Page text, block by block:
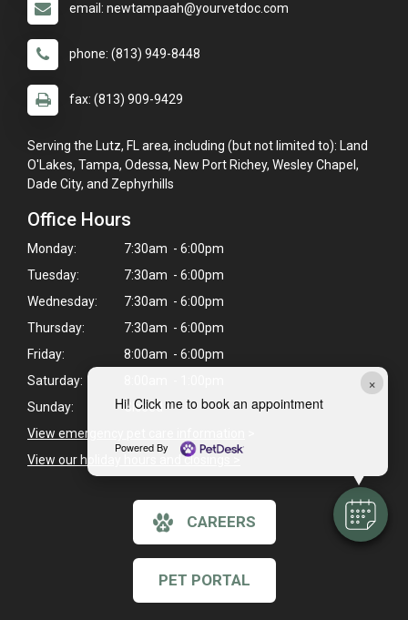
×
Hi! Click me to book an appointment
Powered By
email: newtampaah@yourvetdoc.com
phone: (813) 949-8448
fax: (813) 909-9429
Serving the Lutz, FL area, including (but not limited to): Land
O'Lakes, Tampa, Odessa, New Port Richey, Wesley Chapel,
Dade City, and Zephyrhills
Office Hours
Monday:
7:30am - 6:00pm
Tuesday:
7:30am - 6:00pm
Wednesday:
7:30am - 6:00pm
Thursday:
7:30am - 6:00pm
Friday:
8:00am - 6:00pm
Saturday:
Sunday:
Closed
View emergency pet care information
View our holiday hours and closings >
CAREERS
PET PORTAL